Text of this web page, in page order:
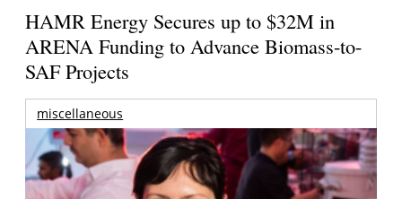
HAMR Energy Secures up to $32M in
ARENA Funding to Advance Biomass-to-
SAF Projects
miscellaneous